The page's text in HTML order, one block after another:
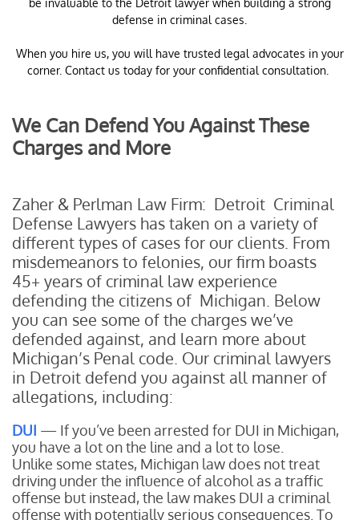
be invaluable to the Detroit lawyer when building a strong
defense in criminal cases.
When you hire us, you will have trusted legal advocates in your
corner. Contact us today for your confidential consultation.
We Can Defend You Against These
Charges and More
Zaher & Perlman Law Firm: Detroit Criminal
Defense Lawyers has taken on a variety of
different types of cases for our clients. From
misdemeanors to felonies, our firm boasts
45+ years of criminal law experience
defending the citizens of Michigan. Below
you can see some of the charges we’ve
defended against, and learn more about
Michigan’s Penal code. Our criminal lawyers
in Detroit defend you against all manner of
allegations, including:
DUI — If you’ve been arrested for DUI in Michigan,
you have a lot on the line and a lot to lose.
Unlike some states, Michigan law does not treat
driving under the influence of alcohol as a traffic
offense but instead, the law makes DUI a criminal
offense with potentially serious consequences. To